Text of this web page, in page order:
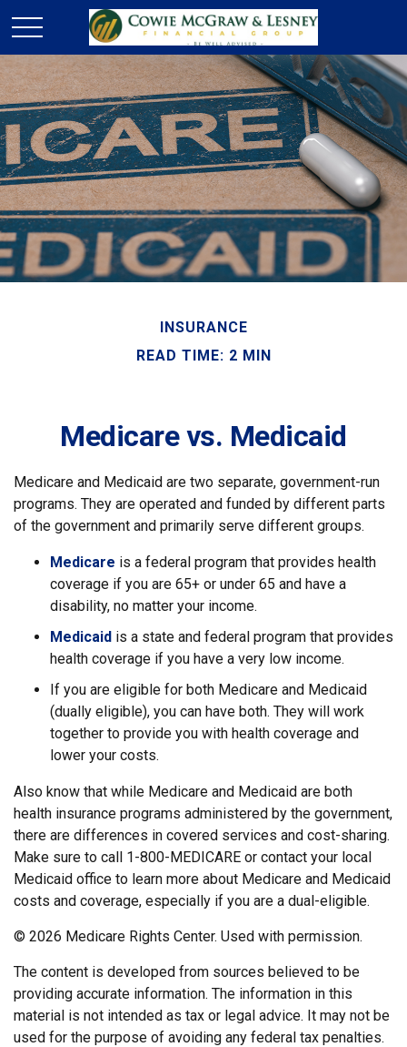
INSURANCE
READ TIME: 2 MIN
Medicare vs. Medicaid
Medicare and Medicaid are two separate, government-run
programs. They are operated and funded by different parts
of the government and primarily serve different groups.
Medicare is a federal program that provides health
coverage if you are 65+ or under 65 and have a
disability, no matter your income.
Medicaid is a state and federal program that provides
health coverage if you have a very low income.
If you are eligible for both Medicare and Medicaid
(dually eligible), you can have both. They will work
together to provide you with health coverage and
lower your costs.
Also know that while Medicare and Medicaid are both
health insurance programs administered by the government,
there are differences in covered services and cost-sharing.
Make sure to call 1-800-MEDICARE or contact your local
Medicaid office to learn more about Medicare and Medicaid
costs and coverage, especially if you are a dual-eligible.
© 2026 Medicare Rights Center. Used with permission.
The content is developed from sources believed to be
providing accurate information. The information in this
material is not intended as tax or legal advice. It may not be
used for the purpose of avoiding any federal tax penalties.